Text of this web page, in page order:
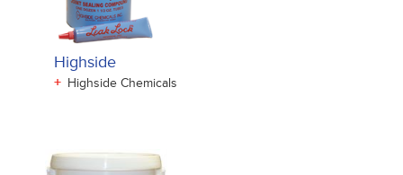
Highside
+ Highside Chemicals